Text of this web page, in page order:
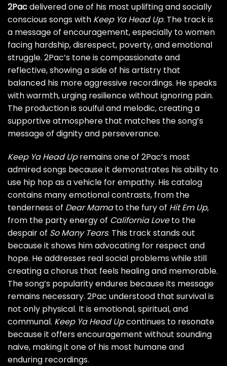
2Pacdelivered one of his most uplifting and socially
conscious songs with Keep Ya Head Up. The track is
a message of encouragement, especially to women
facing hardship, disrespect, poverty, and emotional
struggle. 2Pac’s tone is compassionate and
reflective, showing a side of his artistry that
balanced his more aggressive recordings. He speaks
with warmth, urging resilience without ignoring pain.
The production is soulful and melodic, creating a
supportive atmosphere that matches the song’s
message of dignity and perseverance.
Keep Ya Head Upremains one of 2Pac’s most
admired songs because it demonstrates his ability to
use hip hop as a vehicle for empathy. His catalog
contains many emotional contrasts, from the
tenderness of Dear Mamato the fury of Hit Em Up,
from the party energy of California Loveto the
despair of So Many Tears. This track stands out
because it shows him advocating for respect and
hope. He addresses real social problems while still
creating a chorus that feels healing and memorable.
The song’s popularity endures because its message
remains necessary. 2Pac understood that survival is
not only physical. It is emotional, spiritual, and
communal. Keep Ya Head Upcontinues to resonate
because it offers encouragement without sounding
naive, making it one of his most humane and
enduring recordings.